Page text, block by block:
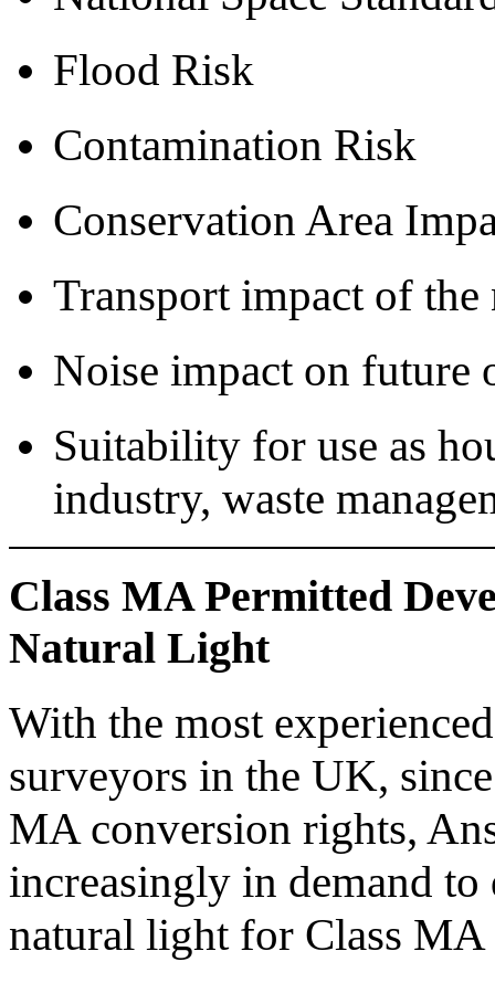
Flood Risk
Contamination Risk
Conservation Area
Transport impact of
Noise impact on future
Suitability for use as
industry, waste
Class MA Permitted
Natural Light
With the most
surveyors in the UK,
MA conversion rights,
increasingly in demand to
natural light for Class